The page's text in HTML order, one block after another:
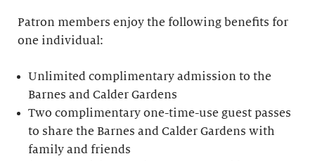
Patron members enjoy the following benefits for
one individual:
Unlimited complimentary admission to the
Barnes and Calder Gardens
Two complimentary one-time-use guest passes
to share the Barnes and Calder Gardens with
family and friends